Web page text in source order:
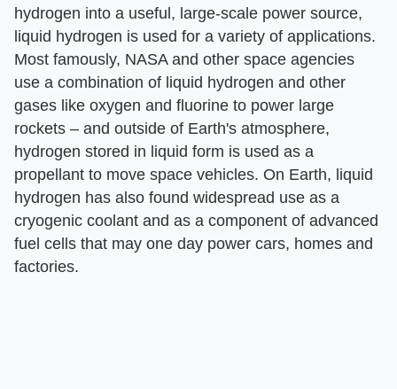
hydrogen into a useful, large-scale power source,
liquid hydrogen is used for a variety of applications.
Most famously, NASA and other space agencies
use a combination of liquid hydrogen and other
gases like oxygen and fluorine to power large
rockets – and outside of Earth's atmosphere,
hydrogen stored in liquid form is used as a
propellant to move space vehicles. On Earth, liquid
hydrogen has also found widespread use as a
cryogenic coolant and as a component of advanced
fuel cells that may one day power cars, homes and
factories.